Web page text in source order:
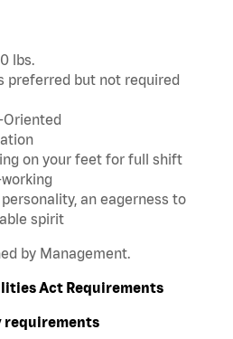
lbs.
preferred but not required
Oriented
on your feet for full shift
an eagerness to
spirit
by Management.
Act Requirements
requirements